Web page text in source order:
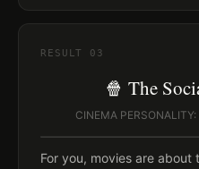
RESULT 03
🍿 The
CINEMA
For you, movies are